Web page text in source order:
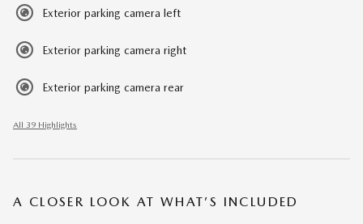
Exterior parking camera left
Exterior parking camera right
Exterior parking camera rear
All 39 Highlights
A CLOSER LOOK AT WHAT’S INCLUDED